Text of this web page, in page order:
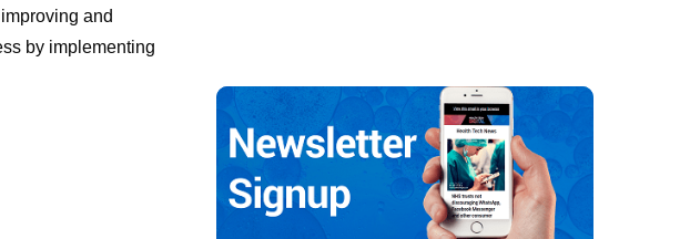
and
by implementing